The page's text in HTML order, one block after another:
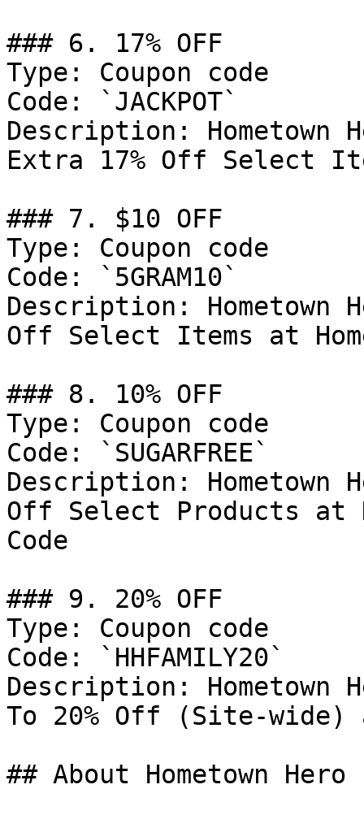
### 6. 17% OFF
Type: Coupon code
Code: `JACKPOT`
Description: Hometown
Extra 17% Off Select
### 7. $10 OFF
Type: Coupon code
Code: `5GRAM10`
Description: Hometown
Off Select Items at
### 8. 10% OFF
Type: Coupon code
Code: `SUGARFREE`
Description: Hometown
Off Select Products at
Code
### 9. 20% OFF
Type: Coupon code
Code: `HHFAMILY20`
Description: Hometown
To 20% Off (Site-wide)
## About Hometown Hero